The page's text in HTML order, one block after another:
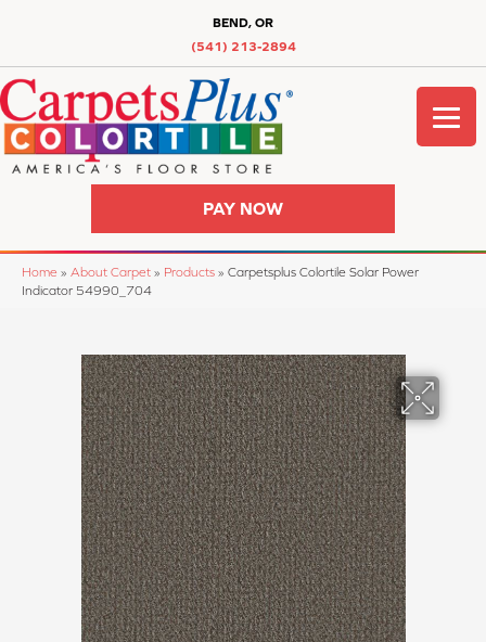
BEND, OR
(541) 213-2894
PAY NOW
Home » About Carpet » Products » Carpetsplus Colortile Solar Power
Indicator 54990_704